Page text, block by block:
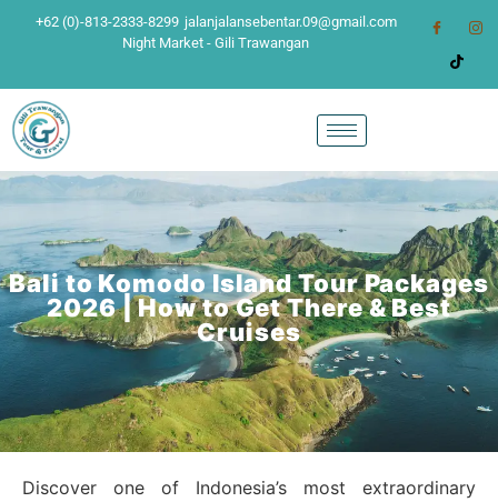
+62 (0)-813-2333-8299 jalanjalansebentar.09@gmail.com
Night Market - Gili Trawangan
Bali to Komodo Island Tour Packages
2026 | How to Get There & Best
Cruises
Discover one of Indonesia’s most extraordinary